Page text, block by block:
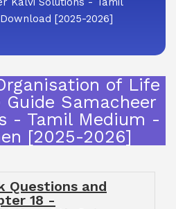
[2025-2026]
of Life
Samacheer
- Tamil Medium -
[2025-2026]
Questions and
18 -